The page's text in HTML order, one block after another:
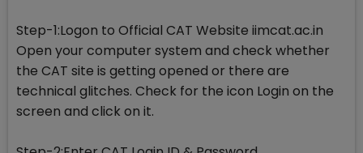
Step-1:Logon to Official CAT Website iimcat.ac.in
Open your computer system and check whether
the CAT site is getting opened or there are
technical glitches. Check for the icon Login on the
screen and click on it.